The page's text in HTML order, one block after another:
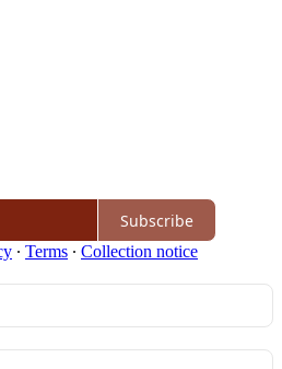
Subscribe
∙ Terms ∙ Collection notice